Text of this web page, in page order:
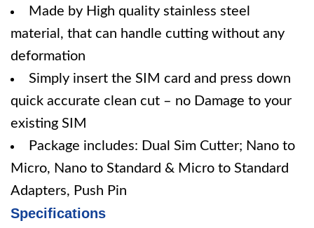
Made by High quality stainless steel
material, that can handle cutting without any
deformation
Simply insert the SIM card and press down
quick accurate clean cut – no Damage to your
existing SIM
Package includes: Dual Sim Cutter; Nano to
Micro, Nano to Standard & Micro to Standard
Adapters, Push Pin
Specifications